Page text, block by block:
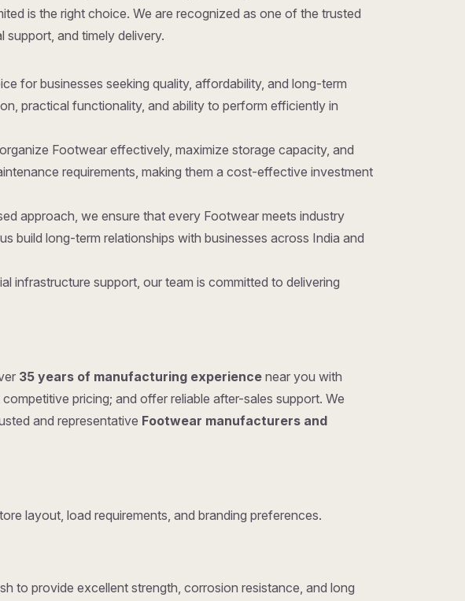
is the right choice. We are recognized as one of the trusted
support, and timely delivery.
for businesses seeking quality, affordability, and long-term
practical functionality, and ability to perform efficiently in
Footwear effectively, maximize storage capacity, and
requirements, making them a cost-effective investment
approach, we ensure that every Footwear meets industry
build long-term relationships with businesses across India and
infrastructure support, our team is committed to delivering
35 years of manufacturing experience near you with
pricing; and offer reliable after-sales support. We
and representative Footwear manufacturers and
layout, load requirements, and branding preferences.
to provide excellent strength, corrosion resistance, and long